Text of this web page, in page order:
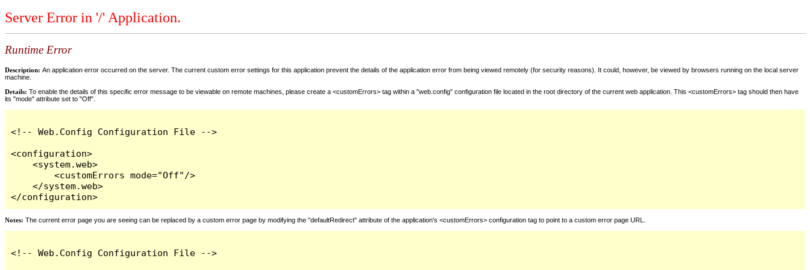
Server Error in '/' Application.
Runtime Error
Description: An application error occurred on the server. The current custom error settings for this application prevent the details of the application error from being viewed remotely (for security reasons). It could, however, be viewed by browsers running on the local server
machine.
Details: To enable the details of this specific error message to be viewable on remote machines, please create a <customErrors> tag within a "web.config" configuration file located in the root directory of the current web application. This <customErrors> tag should then have
its "mode" attribute set to "Off".
<!-- Web.Config Configuration File -->
<configuration>
    <system.web>
        <customErrors mode="Off"/>
    </system.web>
</configuration>
Notes: The current error page you are seeing can be replaced by a custom error page by modifying the "defaultRedirect" attribute of the application's <customErrors> configuration tag to point to a custom error page URL.
<!-- Web.Config Configuration File -->